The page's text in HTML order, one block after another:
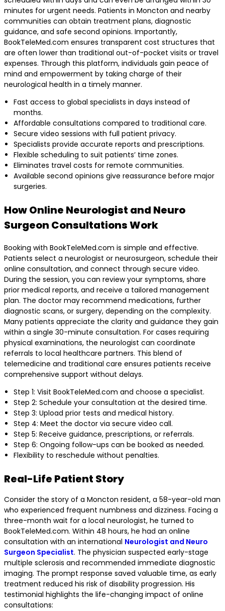
minutes for urgent needs. Patients in Moncton and nearby
communities can obtain treatment plans, diagnostic
guidance, and safe second opinions. Importantly,
BookTeleMed.com ensures transparent cost structures that
are often lower than traditional out-of-pocket visits or travel
expenses. Through this platform, individuals gain peace of
mind and empowerment by taking charge of their
neurological health in a timely manner.
Fast access to global specialists in days instead of
months.
Affordable consultations compared to traditional care.
Secure video sessions with full patient privacy.
Specialists provide accurate reports and prescriptions.
Flexible scheduling to suit patients’ time zones.
Eliminates travel costs for remote communities.
Available second opinions give reassurance before major
surgeries.
How Online Neurologist and Neuro
Surgeon Consultations Work
Booking with BookTeleMed.com is simple and effective.
Patients select a neurologist or neurosurgeon, schedule their
online consultation, and connect through secure video.
During the session, you can review your symptoms, share
prior medical reports, and receive a tailored management
plan. The doctor may recommend medications, further
diagnostic scans, or surgery, depending on the complexity.
Many patients appreciate the clarity and guidance they gain
within a single 30-minute consultation. For cases requiring
physical examinations, the neurologist can coordinate
referrals to local healthcare partners. This blend of
telemedicine and traditional care ensures patients receive
comprehensive support without delays.
Step 1: Visit BookTeleMed.com and choose a specialist.
Step 2: Schedule your consultation at the desired time.
Step 3: Upload prior tests and medical history.
Step 4: Meet the doctor via secure video call.
Step 5: Receive guidance, prescriptions, or referrals.
Step 6: Ongoing follow-ups can be booked as needed.
Flexibility to reschedule without penalties.
Real-Life Patient Story
Consider the story of a Moncton resident, a 58-year-old man
who experienced frequent numbness and dizziness. Facing a
three-month wait for a local neurologist, he turned to
BookTeleMed.com. Within 48 hours, he had an online
consultation with an international Neurologist and Neuro
Surgeon Specialist. The physician suspected early-stage
multiple sclerosis and recommended immediate diagnostic
imaging. The prompt response saved valuable time, as early
treatment reduced his risk of disability progression. His
testimonial highlights the life-changing impact of online
consultations: